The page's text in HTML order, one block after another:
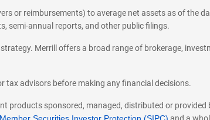
or reimbursements) to average net assets as of the
semi-annual reports, and other public filings.
Merrill offers a broad range of brokerage,
tax advisors before making any financial decisions.
products sponsored, managed, distributed or